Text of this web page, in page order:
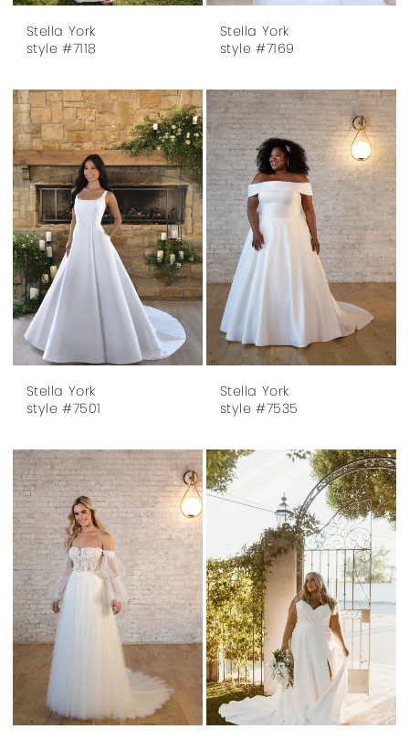
Stella York
style #7118
Stella York
style #7169
Stella York
style #7501
Stella York
style #7535